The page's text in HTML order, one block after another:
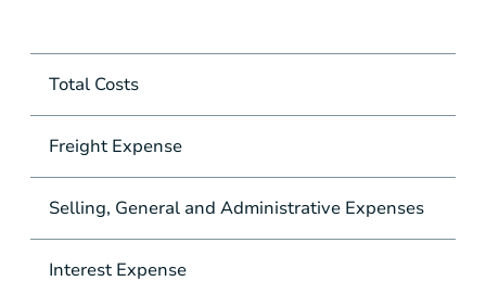
Total Costs
Freight Expense
Selling, General and Administrative Expenses
Interest Expense